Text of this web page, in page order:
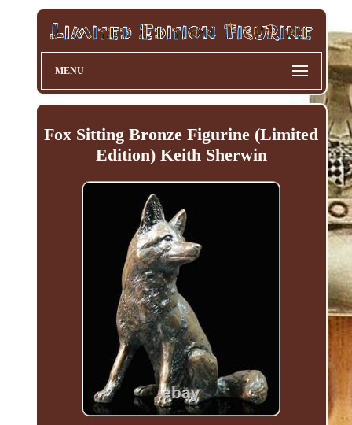
MENU
Fox Sitting Bronze Figurine (Limited
Edition) Keith Sherwin